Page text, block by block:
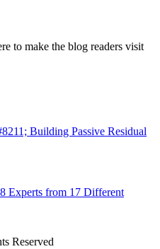
to make the blog readers visit
Building Passive Residual
Experts from 17 Different
Reserved